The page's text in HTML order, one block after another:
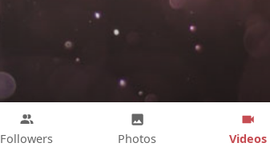
Followers Photos Videos